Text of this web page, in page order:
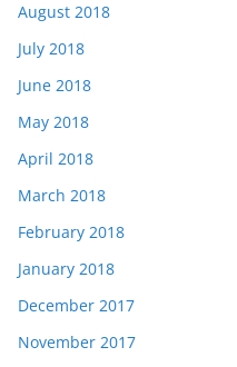
August 2018
July 2018
June 2018
May 2018
April 2018
March 2018
February 2018
January 2018
December 2017
November 2017